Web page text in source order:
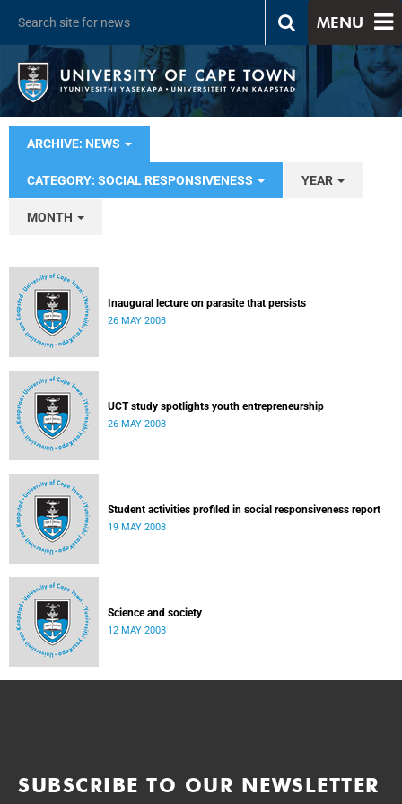
MENU
ARCHIVE: NEWS
CATEGORY: SOCIAL RESPONSIVENESS YEAR
MONTH
Inaugural lecture on parasite that persists
26 MAY 2008
UCT study spotlights youth entrepreneurship
26 MAY 2008
Student activities profiled in social responsiveness report
19 MAY 2008
Science and society
12 MAY 2008
SUBSCRIBE TO OUR NEWSLETTER